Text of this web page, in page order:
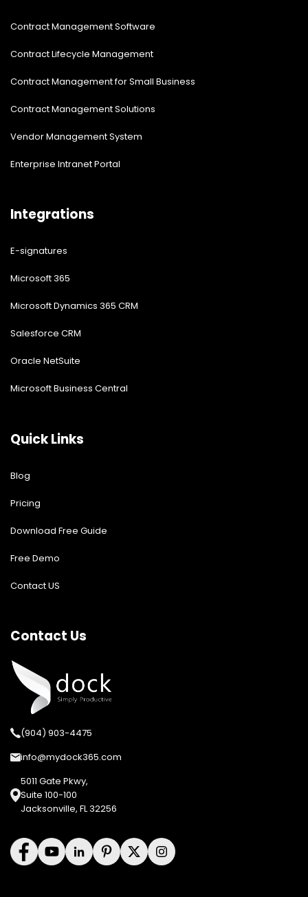
Contract Management Software
Contract Lifecycle Management
Contract Management for Small Business
Contract Management Solutions
Vendor Management System
Enterprise Intranet Portal
Integrations
E-signatures
Microsoft 365
Microsoft Dynamics 365 CRM
Salesforce CRM
Oracle NetSuite
Microsoft Business Central
Quick Links
Blog
Pricing
Download Free Guide
Free Demo
Contact US
Contact Us
(904) 903-4475
info@mydock365.com
5011 Gate Pkwy,
Suite 100-100
Jacksonville, FL 32256